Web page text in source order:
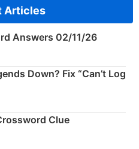
Articles
Answers 02/11/26
Down? Fix “Can’t Log
Clue